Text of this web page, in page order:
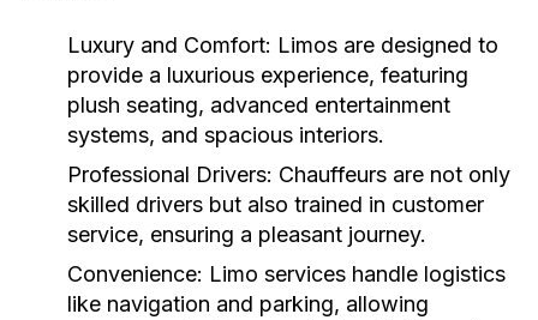
Luxury and Comfort: Limos are designed to
provide a luxurious experience, featuring
plush seating, advanced entertainment
systems, and spacious interiors.
Professional Drivers: Chauffeurs are not only
skilled drivers but also trained in customer
service, ensuring a pleasant journey.
Convenience: Limo services handle logistics
like navigation and parking, allowing